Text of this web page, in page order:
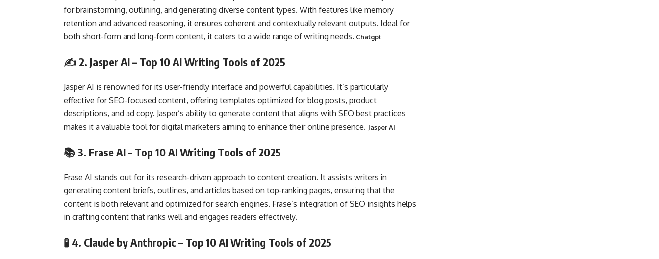
for brainstorming, outlining, and generating diverse content types. With features like memory
retention and advanced reasoning, it ensures coherent and contextually relevant outputs. Ideal for
both short-form and long-form content, it caters to a wide range of writing needs. Chatgpt
✍️ 2. Jasper AI– Top 10 AI Writing Tools of 2025
Jasper AI is renowned for its user-friendly interface and powerful capabilities. It’s particularly
effective for SEO-focused content, offering templates optimized for blog posts, product
descriptions, and ad copy. Jasper’s ability to generate content that aligns with SEO best practices
makes it a valuable tool for digital marketers aiming to enhance their online presence. Jasper Ai
📚 3. Frase AI– Top 10 AI Writing Tools of 2025
Frase AI stands out for its research-driven approach to content creation. It assists writers in
generating content briefs, outlines, and articles based on top-ranking pages, ensuring that the
content is both relevant and optimized for search engines. Frase’s integration of SEO insights helps
in crafting content that ranks well and engages readers effectively.
🧪 4. Claude by Anthropic – Top 10 AI Writing Tools of 2025